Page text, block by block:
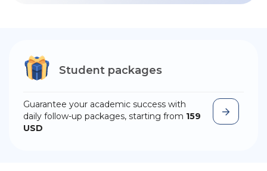
Student packages
Guarantee your academic success with
daily follow-up packages, starting from 159
USD